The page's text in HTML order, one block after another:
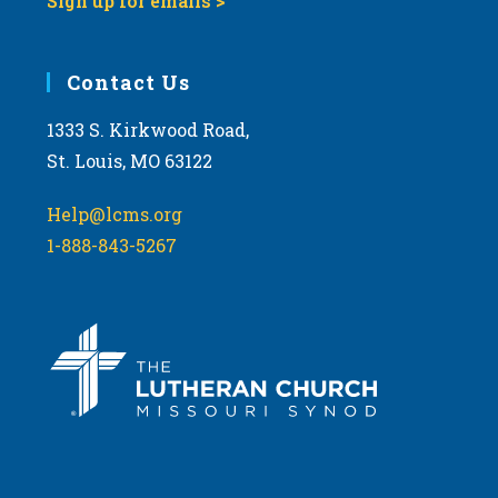
Contact Us
1333 S. Kirkwood Road,
St. Louis, MO 63122
Help@lcms.org
1-888-843-5267